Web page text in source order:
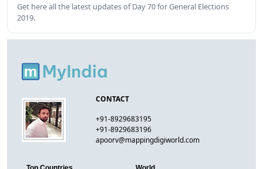
Get here all the latest updates of Day 70 for General Elections
2019.
CONTACT
+91-8929683195
+91-8929683196
apoorv@mappingdigiworld.com